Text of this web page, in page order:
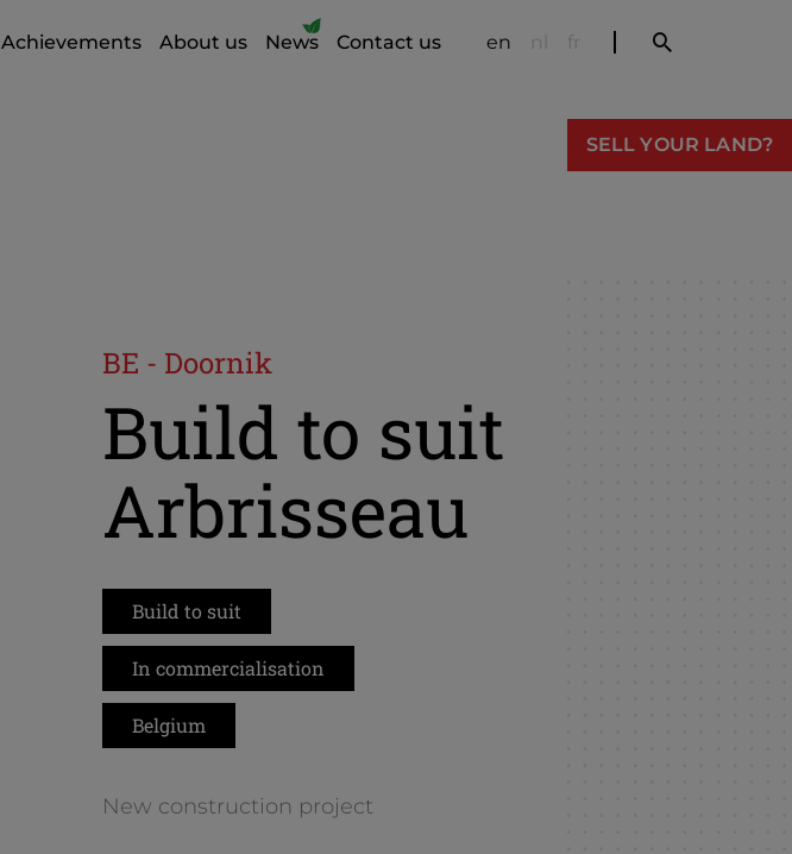
Achievements About us News Contact us en nl fr
SELL YOUR LAND?
BE - Doornik
Build to suit
Arbrisseau
Build to suit
In commercialisation
Belgium
New construction project